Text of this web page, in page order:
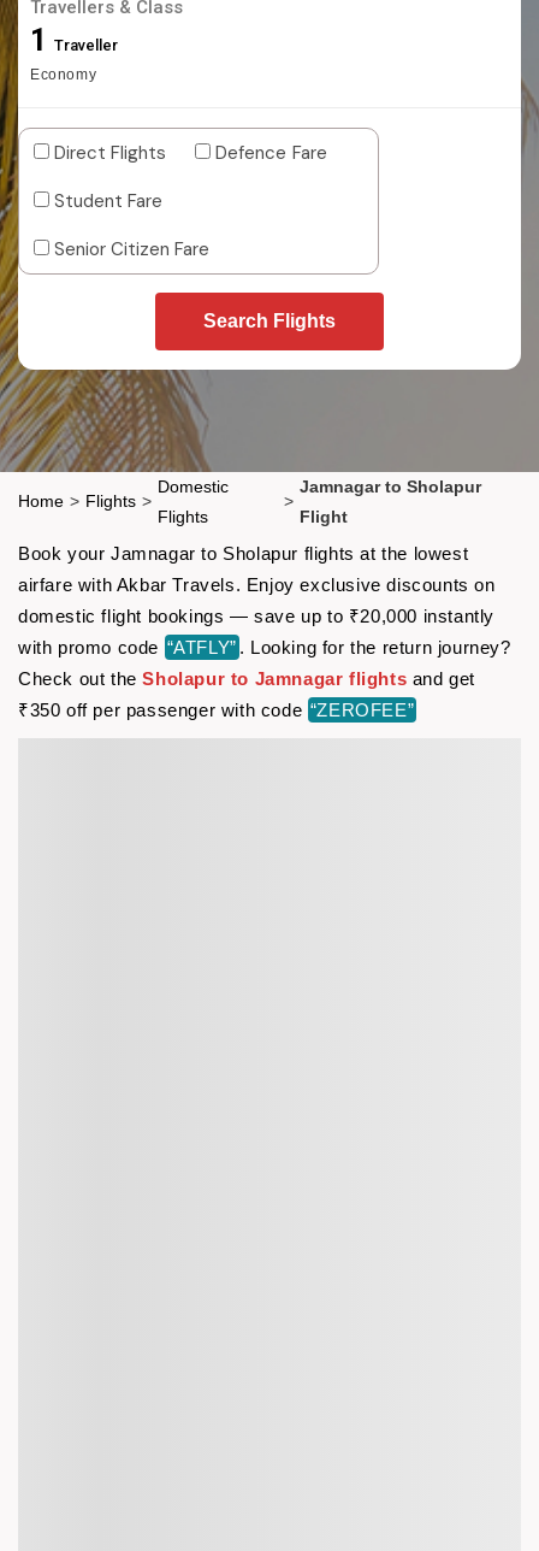
Travellers & Class
1 Traveller
Economy
Direct Flights
Defence Fare
Student Fare
Senior Citizen Fare
Search Flights
Home > Flights >
Domestic
Flights
>
Jamnagar to Sholapur
Flight
Book your Jamnagar to Sholapur flights at the lowest
airfare with Akbar Travels. Enjoy exclusive discounts on
domestic flight bookings — save up to ₹20,000 instantly
with promo code “ATFLY” . Looking for the return journey?
Check out theSholapur to Jamnagar flights and get
₹350 off per passenger with code “ZEROFEE”